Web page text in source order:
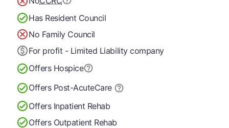
Has Resident Council
No Family Council
For profit - Limited Liability company
Offers Hospice
Offers Post-AcuteCare
Offers Inpatient Rehab
Offers Outpatient Rehab